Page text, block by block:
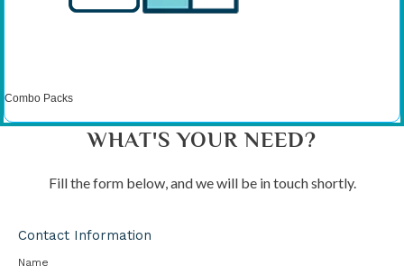
Combo Packs
WHAT'S YOUR NEED?
Fill the form below, and we will be in touch shortly.
Contact Information
Name